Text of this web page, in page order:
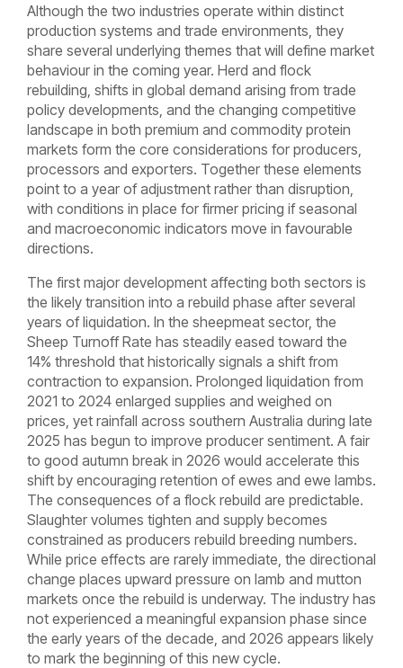
Although the two industries operate within distinct
production systems and trade environments, they
share several underlying themes that will define market
behaviour in the coming year. Herd and flock
rebuilding, shifts in global demand arising from trade
policy developments, and the changing competitive
landscape in both premium and commodity protein
markets form the core considerations for producers,
processors and exporters. Together these elements
point to a year of adjustment rather than disruption,
with conditions in place for firmer pricing if seasonal
and macroeconomic indicators move in favourable
directions.
The first major development affecting both sectors is
the likely transition into a rebuild phase after several
years of liquidation. In the sheepmeat sector, the
Sheep Turnoff Rate has steadily eased toward the
14% threshold that historically signals a shift from
contraction to expansion. Prolonged liquidation from
2021 to 2024 enlarged supplies and weighed on
prices, yet rainfall across southern Australia during late
2025 has begun to improve producer sentiment. A fair
to good autumn break in 2026 would accelerate this
shift by encouraging retention of ewes and ewe lambs.
The consequences of a flock rebuild are predictable.
Slaughter volumes tighten and supply becomes
constrained as producers rebuild breeding numbers.
While price effects are rarely immediate, the directional
change places upward pressure on lamb and mutton
markets once the rebuild is underway. The industry has
not experienced a meaningful expansion phase since
the early years of the decade, and 2026 appears likely
to mark the beginning of this new cycle.